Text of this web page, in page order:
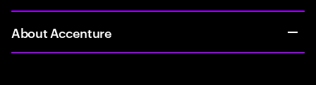
About Accenture